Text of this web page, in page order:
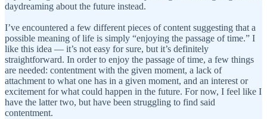
daydreaming about the future instead.
I’ve encountered a few different pieces of content suggesting that a
possible meaning of life is simply “enjoying the passage of time.” I
like this idea — it’s not easy for sure, but it’s definitely
straightforward. In order to enjoy the passage of time, a few things
are needed: contentment with the given moment, a lack of
attachment to what one has in a given moment, and an interest or
excitement for what could happen in the future. For now, I feel like I
have the latter two, but have been struggling to find said
contentment.